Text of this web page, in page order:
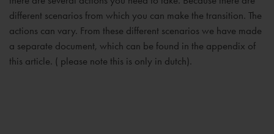
different scenarios from which you can make the transition. The
actions can vary. From these different scenarios we have made
a separate document, which can be found in the appendix of
this article. ( please note this is only in dutch).